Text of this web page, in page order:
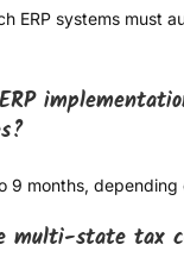
ERP systems must
9 months, depending
multi-state tax